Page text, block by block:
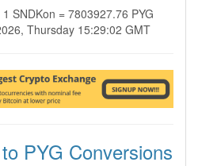
SNDKon = 7803927.76 PYG
Thursday 15:29:02 GMT
PYG Conversions